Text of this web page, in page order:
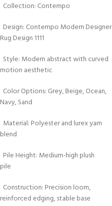
Collection: Contempo
Design: Contempo Modern Designer
Rug Design 1111
Style: Modern abstract with curved
motion aesthetic
Color Options: Grey, Beige, Ocean,
Navy, Sand
Material: Polyester and lurex yarn
blend
Pile Height: Medium-high plush
pile
Construction: Precision loom,
reinforced edging, stable base